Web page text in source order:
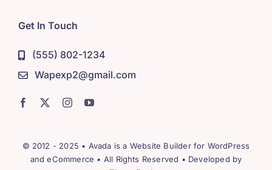
Get In Touch
(555) 802-1234
Wapexp2@gmail.com
© 2012 - 2025 • Avada is a Website Builderfor WordPress
andeCommerce • All Rights Reserved • Developed by